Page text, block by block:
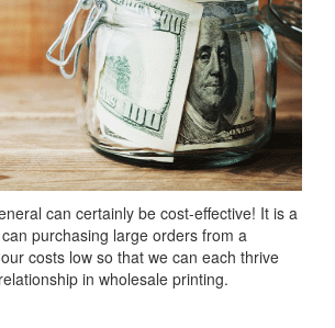
can certainly be cost-effective! It is a
purchasing large orders from a
costs low so that we can each thrive
in wholesale printing.